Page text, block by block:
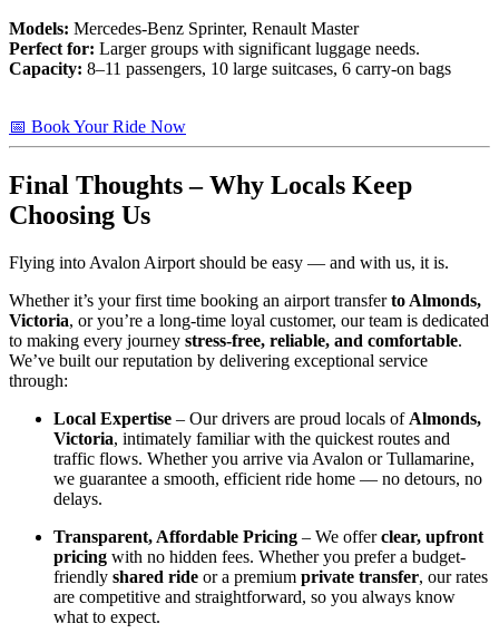
Models: Mercedes-Benz Sprinter, Renault Master
Perfect for: Larger groups with significant luggage needs.
Capacity: 8–11 passengers, 10 large suitcases, 6 carry-on bags
📅 Book Your Ride Now
Final Thoughts – Why Locals Keep
Choosing Us
Flying into Avalon Airport should be easy — and with us, it is.
Whether it’s your first time booking an airport transferto Almonds,
Victoria, or you’re a long-time loyal customer, our team is dedicated
to making every journey stress-free, reliable, and comfortable.
We’ve built our reputation by delivering exceptional service
through:
Local Expertise – Our drivers are proud locals of Almonds,
Victoria, intimately familiar with the quickest routes and
traffic flows. Whether you arrive via Avalon or Tullamarine,
we guarantee a smooth, efficient ride home — no detours, no
delays.
Transparent, Affordable Pricing – We offerclear, upfront
pricing with no hidden fees. Whether you prefer a budget-
friendly shared ride or a premium private transfer, our rates
are competitive and straightforward, so you always know
what to expect.